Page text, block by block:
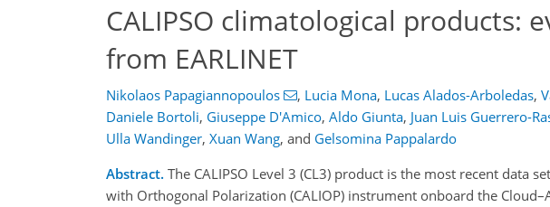
CALIPSO climatological products:
from EARLINET
Nikolaos Papagiannopoulos , Lucia Mona, Lucas Alados-Arboledas,
Daniele Bortoli, Giuseppe D'Amico, Aldo Giunta, Juan Luis Guerrero-
Ulla Wandinger, Xuan Wang, and Gelsomina Pappalardo
Abstract. The CALIPSO Level 3 (CL3) product is the most recent data
with Orthogonal Polarization (CALIOP) instrument onboard the